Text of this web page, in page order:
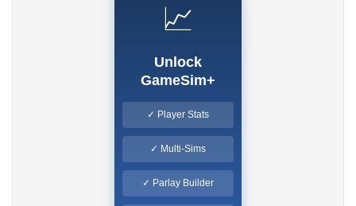
📈
Unlock
GameSim+
✓ Player Stats
✓ Multi-Sims
✓ Parlay Builder